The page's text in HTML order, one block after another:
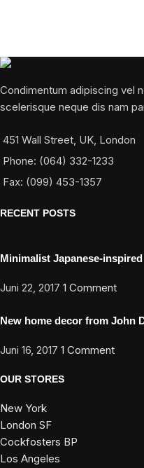
Condimentum adipiscing vel
scelerisque neque dis nam
451 Wall Street, UK, London
Phone: (064) 332-1233
Fax: (099) 453-1357
RECENT POSTS
Minimalist Japanese-
Juni 22, 2017 1 Comment
New home decor from John
Juni 16, 2017 1 Comment
OUR STORES
New York
London SF
Cockfosters BP
Los Angeles